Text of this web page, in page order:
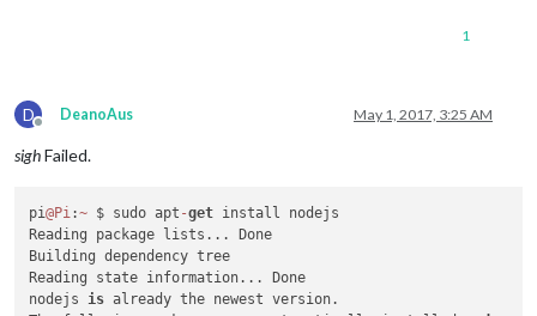
1
D
Offline
DeanoAus May 1, 2017, 3:25 AM
sighFailed.
pi@Pi :~ $ sudo apt -get install nodejs
Reading package lists... Done
Building dependency tree
Reading state information... Done
nodejs is already the newest version.